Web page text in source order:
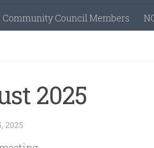
Community Council Members
2025
2025